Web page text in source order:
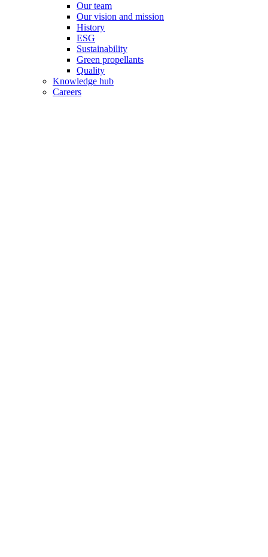
Our team
Our vision and mission
History
ESG
Sustainability
Green propellants
Quality
Knowledge hub
Careers